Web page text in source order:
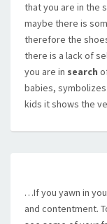
that you are in the
maybe there is
therefore the
there is a lack of
you are in search
babies,
kids it shows the
…If you yawn in
and contentment.